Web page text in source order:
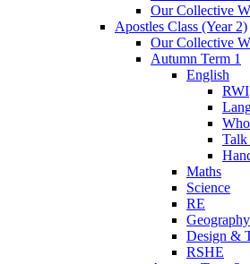
Our Collective
Apostles Class (Year 2)
Our Collective
Autumn Term 1
English
RWI
Talk
Maths
Science
RE
Geography
Design &
RSHE